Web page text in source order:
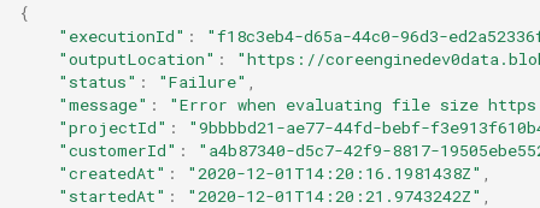
{
"executionId" :
"f18c3eb4-d65a-44c0-96d3-
"outputLocation" :
"https://
"status" : "Failure"
"message" :
"Error when evaluating file size
"projectId" :
"9bbbbd21-ae77-44fd-bebf-
"customerId" :
"a4b87340-d5c7-42f9-8817-
"createdAt" : "2020-12-01T14:20:16.1981438Z"
"startedAt" : "2020-12-01T14:20:21.9743242Z"